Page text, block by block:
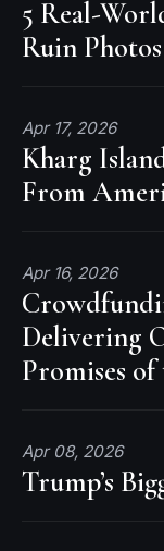
5 Real-
Ruin Photos
Apr 17, 2026
Kharg
From
Apr 16, 2026
Delivering
Promises
Apr 08, 2026
Trump’s